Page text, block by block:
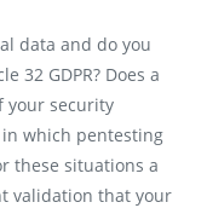
data and do you
32 GDPR? Does a
your security
in which pentesting
these situations a
validation that your